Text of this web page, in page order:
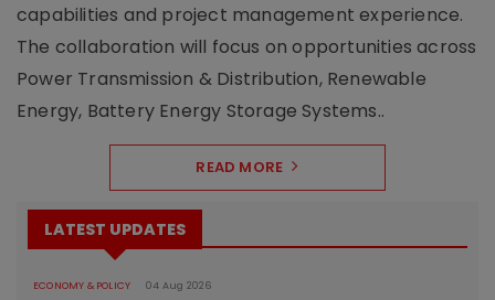
capabilities and project management experience.
The collaboration will focus on opportunities across
Power Transmission & Distribution, Renewable
Energy, Battery Energy Storage Systems..
READ MORE
LATEST UPDATES
ECONOMY & POLICY 04 Aug 2026